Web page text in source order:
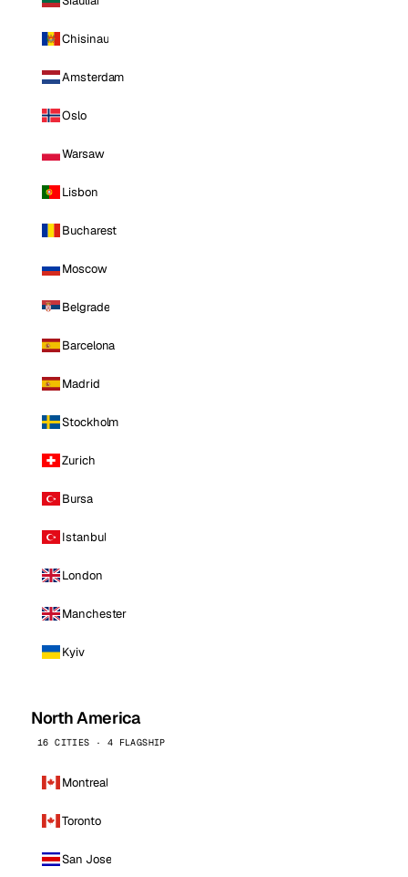
Chisinau
Amsterdam
Oslo
Warsaw
Lisbon
Bucharest
Moscow
Belgrade
Barcelona
Madrid
Stockholm
Zurich
Bursa
Istanbul
London
Manchester
Kyiv
North America
16 CITIES · 4 FLAGSHIP
Montreal
Toronto
San Jose